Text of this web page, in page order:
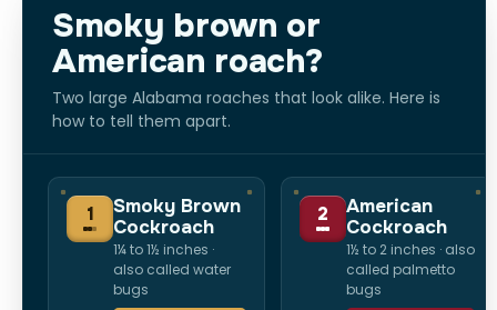
Smoky brown or
American roach?
Two large Alabama roaches that look alike. Here is
how to tell them apart.
1
Smoky Brown
Cockroach
1¼ to 1½ inches ·
also called water
bugs
2
American
Cockroach
1½ to 2 inches · also
called palmetto
bugs